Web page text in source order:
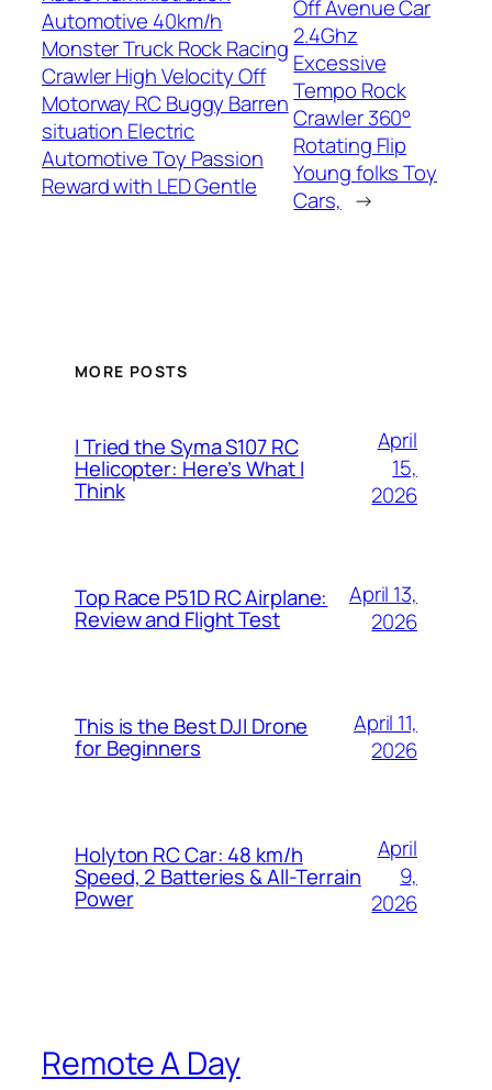
Automotive 40km/h
Monster Truck Rock Racing
Crawler High Velocity Off
Motorway RC Buggy Barren
situation Electric
Automotive Toy Passion
Reward with LED Gentle
Off Avenue Car
2.4Ghz
Excessive
Tempo Rock
Crawler 360°
Rotating Flip
Young folks Toy
Cars, →
MORE POSTS
I Tried the Syma S107 RC
Helicopter: Here’s What I
Think
April
15,
2026
Top Race P51D RC Airplane:
Review and Flight Test
April 13,
2026
This is the Best DJI Drone
for Beginners
April 11,
2026
Holyton RC Car: 48 km/h
Speed, 2 Batteries & All-Terrain
Power
April
9,
2026
Remote A Day